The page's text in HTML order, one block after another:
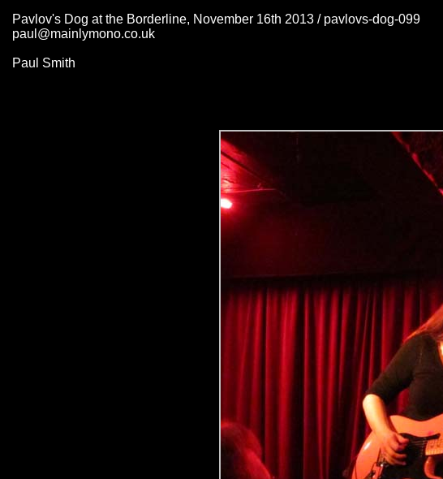
Pavlov's Dog at the Borderline, November 16th 2013 / pavlovs-dog-099
paul@mainlymono.co.uk
Paul Smith